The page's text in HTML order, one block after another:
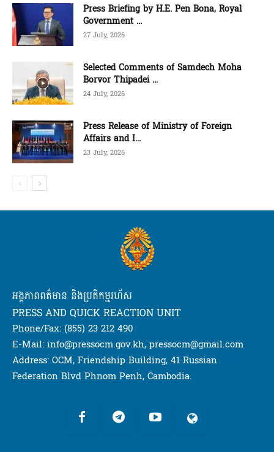
Press Briefing by H.E. Pen Bona, Royal
Government ...
27 July, 2026
Selected Comments of Samdech Moha
Borvor Thipadei ...
24 July, 2026
Press Release of Ministry of Foreign
Affairs and I...
23 July, 2026
អង្គភាពពត៌មាន និងប្រតិកម្មរហ័ស
PRESS AND QUICK REACTION UNIT
Phone/Fax: (855) 23 212 490
E-Mail: info@pressocm.gov.kh, pressocm@gmail.com
Address: OCM, Friendship Building, 41 Russian
Federation Blvd Phnom Penh, Cambodia.